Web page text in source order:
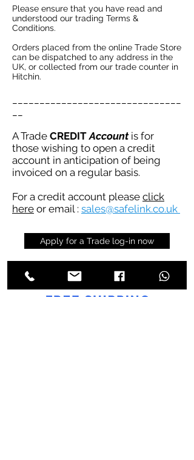
Please ensure that you have read and
understood our trading Terms &
Conditions.
Orders placed from the online Trade Store
can be dispatched to any address in the
UK, or collected from our trade counter in
Hitchin.
A Trade CREDIT Accountis for
those wishing to open a credit
account in anticipation of being
invoiced on a regular basis.
For a credit account please click
here or email : sales@safelink.co.uk
Apply for a Trade log-in now